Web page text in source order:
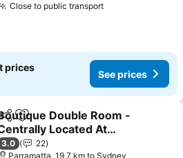
Close to public transport
prices
See prices
Add to favorites
Double Room -
Located At
- Shared
3.0
22
Parramatta, 19.7 km to Sydney